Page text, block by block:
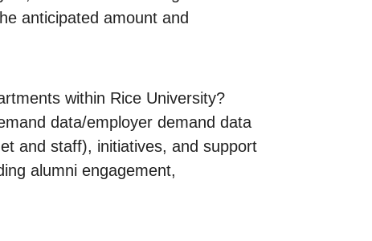
anticipated amount and
within Rice University?
data/employer demand data
and staff), initiatives, and support
alumni engagement,